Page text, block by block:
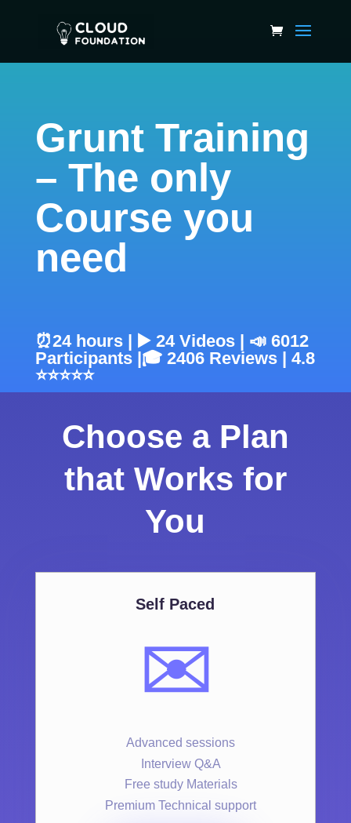
Grunt Training
– The only
Course you
need
⏰24 hours | ▶️ 24 Videos | 📣 6012
Participants |🎓 2406 Reviews | 4.8
⭐⭐⭐⭐⭐
Choose a Plan
that Works for
You
Self Paced
✉️
Advanced sessions
Interview Q&A
Free study Materials
Premium Technical support